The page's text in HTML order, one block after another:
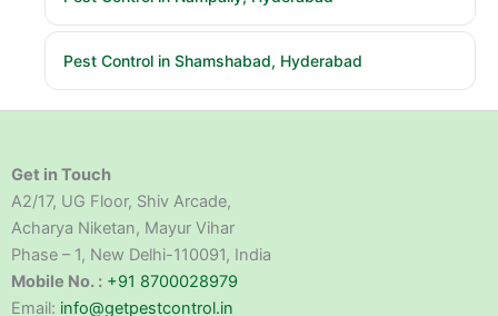
Pest Control in Shamshabad, Hyderabad
Get in Touch
A2/17, UG Floor, Shiv Arcade,
Acharya Niketan, Mayur Vihar
Phase – 1, New Delhi-110091, India
Mobile No. : +91 8700028979
Email: info@getpestcontrol.in